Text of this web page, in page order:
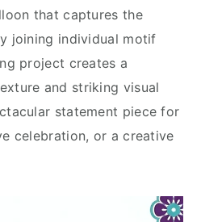
that captures the
joining individual motif
project creates a
and striking visual
statement piece for
celebration, or a creative